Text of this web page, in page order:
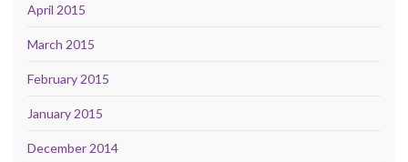
April 2015
March 2015
February 2015
January 2015
December 2014